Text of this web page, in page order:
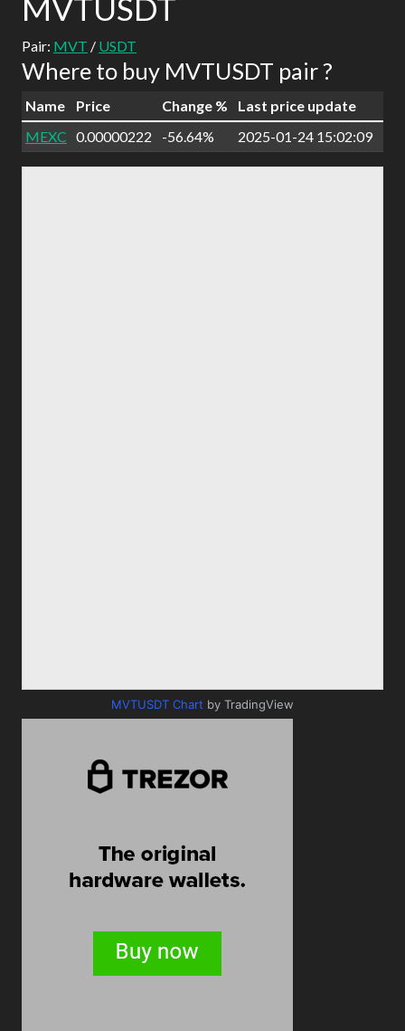
MVTUSDT
Pair: MVT / USDT
Where to buy MVTUSDT pair ?
Name Price Change %
Last price update
MEXC 0.00000222 -56.64% 2025-01-24 15:02:09
MVTUSDT Chart by TradingView